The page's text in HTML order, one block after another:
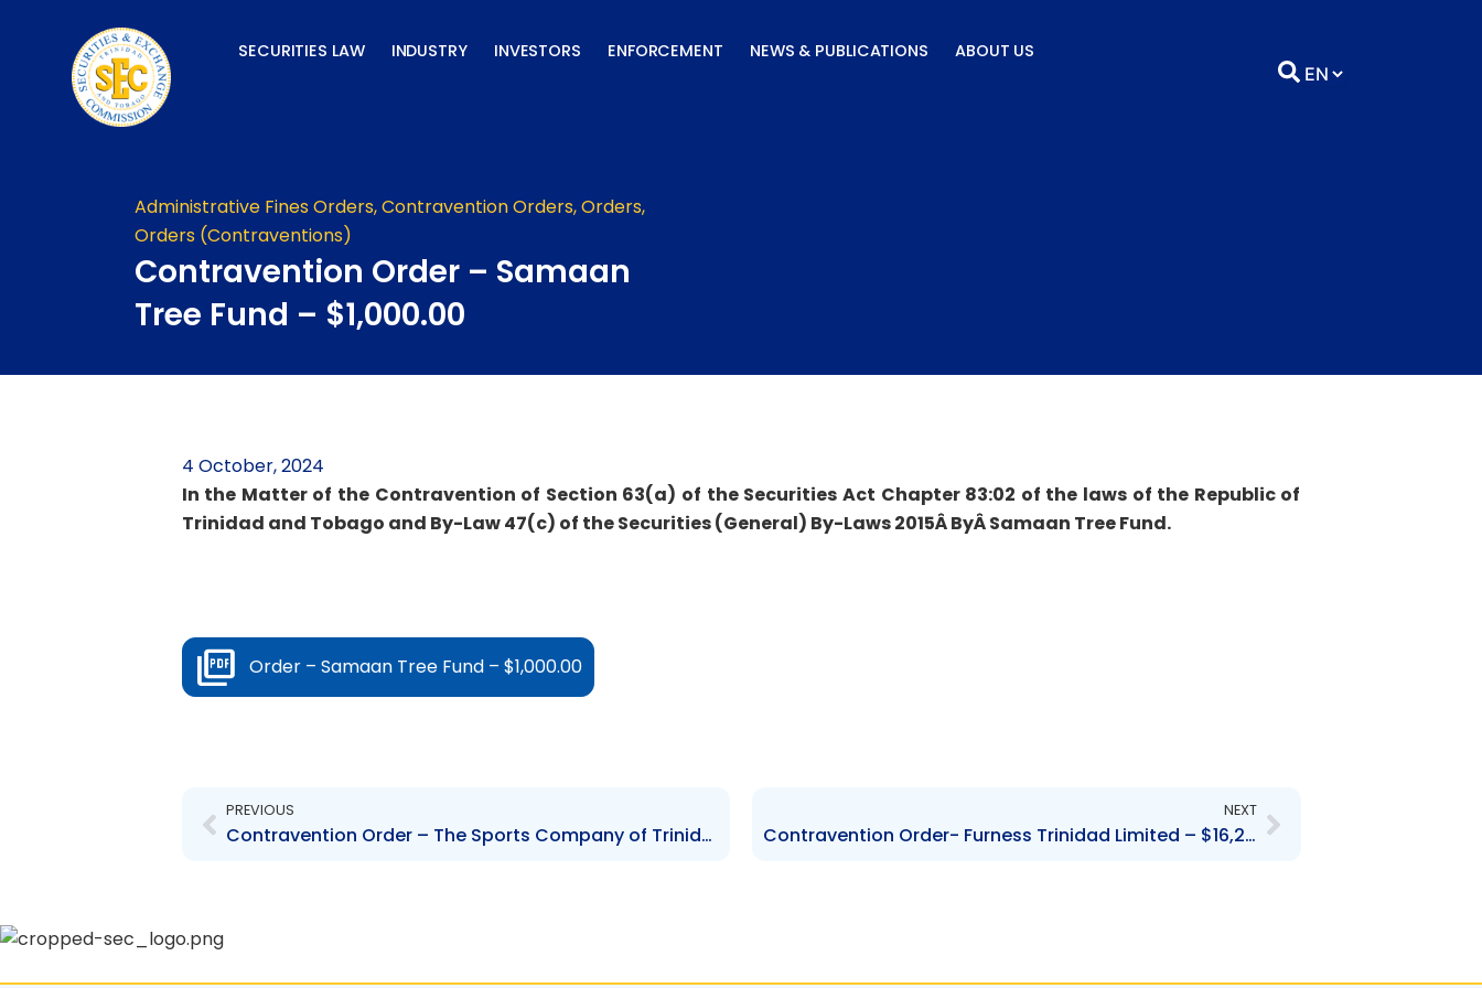
SECURITIES LAW INDUSTRY INVESTORS ENFORCEMENT NEWS & PUBLICATIONS ABOUT US
Administrative Fines Orders,Contravention Orders,Orders,
Orders (Contraventions)
Contravention Order – Samaan
Tree Fund – $1,000.00
4 October, 2024
In the Matter of the Contravention of Section 63(a) of the Securities Act Chapter 83:02 of the laws of the Republic of
Trinidad and Tobago and By-Law 47(c) of the Securities (General) By-Laws 2015ÂByÂSamaan Tree Fund.
Order – Samaan Tree Fund – $1,000.00
PREVIOUS
Contravention Order – The Sports Company of Trinidad and Tobago – $26,000.00
NEXT
Contravention Order- Furness Trinidad Limited – $16,250.00